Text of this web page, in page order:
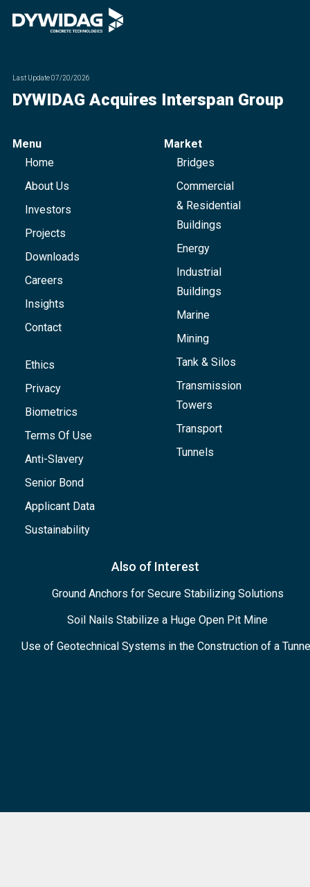
Last Update07/20/2026
DYWIDAG Acquires Interspan Group
Menu
Home
About Us
Investors
Projects
Downloads
Careers
Insights
Contact
Ethics
Privacy
Biometrics
Terms Of Use
Anti-Slavery
Senior Bond
Applicant Data
Sustainability
Market
Bridges
Commercial
& Residential
Buildings
Energy
Industrial
Buildings
Marine
Mining
Tank & Silos
Transmission
Towers
Transport
Tunnels
Also of Interest
Ground Anchors for Secure Stabilizing Solutions
Soil Nails Stabilize a Huge Open Pit Mine
Use of Geotechnical Systems in the Construction of a